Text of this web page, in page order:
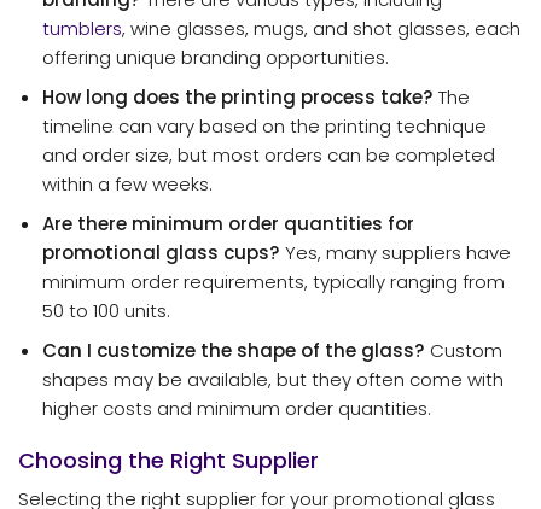
tumblers, wine glasses, mugs, and shot glasses, each
offering unique branding opportunities.
How long does the printing process take? The
timeline can vary based on the printing technique
and order size, but most orders can be completed
within a few weeks.
Are there minimum order quantities for
promotional glass cups? Yes, many suppliers have
minimum order requirements, typically ranging from
50 to 100 units.
Can I customize the shape of the glass? Custom
shapes may be available, but they often come with
higher costs and minimum order quantities.
Choosing the Right Supplier
Selecting the right supplier for your promotional glass